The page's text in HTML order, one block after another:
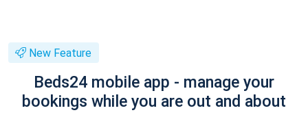
New Feature
Beds24 mobile app - manage your
bookings while you are out and about